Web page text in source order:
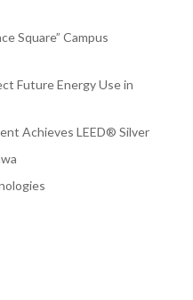
Square” Campus
Future Energy Use in
Achieves LEED® Silver